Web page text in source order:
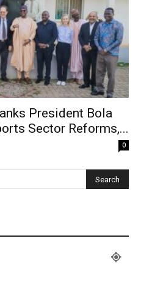
President Bola
Sector Reforms,...
0